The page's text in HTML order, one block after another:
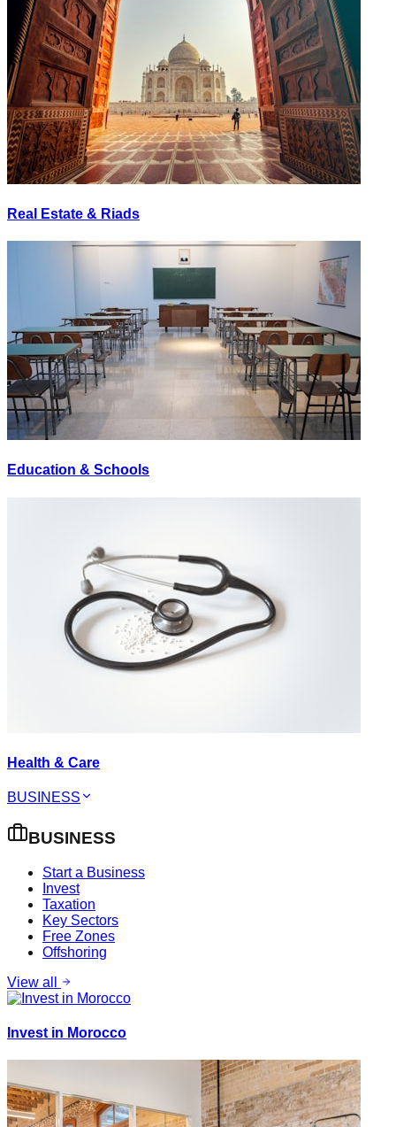
Real Estate & Riads
Education & Schools
Health & Care
BUSINESS
BUSINESS
Start a Business
Invest
Taxation
Key Sectors
Free Zones
Offshoring
View all
Invest in Morocco